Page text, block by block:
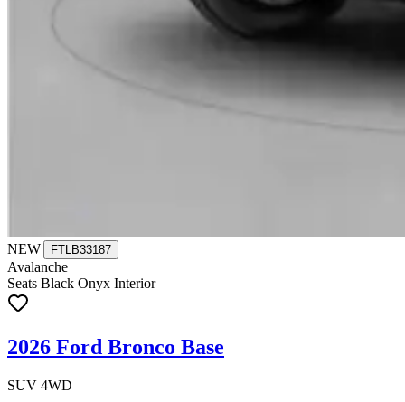
NEW| FTLB33187
Avalanche
Seats Black Onyx Interior
2026 Ford Bronco Base
SUV 4WD